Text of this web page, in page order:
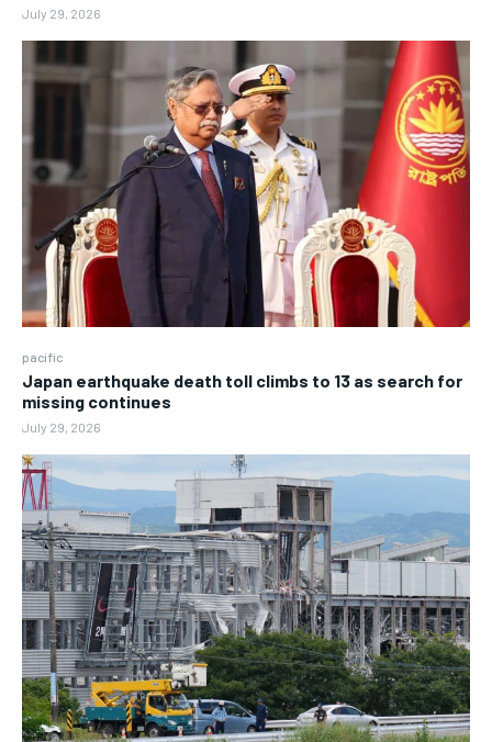
July 29, 2026
pacific
Japan earthquake death toll climbs to 13 as search for
missing continues
July 29, 2026